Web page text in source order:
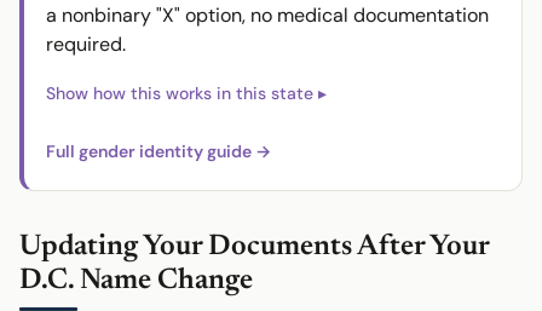
a nonbinary "X" option, no medical documentation
required.
Full gender identity guide →
Updating Your Documents After Your
D.C. Name Change